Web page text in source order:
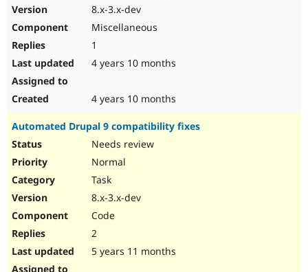
8.x-3.x-dev
Miscellaneous
1
4 years 10 months
4 years 10 months
Automated Drupal 9 compatibility fixes
Needs review
Normal
Task
8.x-3.x-dev
Code
2
5 years 11 months